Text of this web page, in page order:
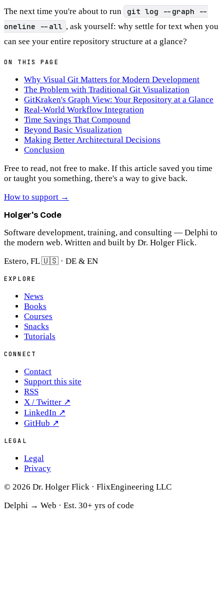
The next time you're about to run
git log --graph --
oneline --all , ask yourself: why settle for text when you
can see your entire repository structure at a glance?
ON THIS PAGE
Why Visual Git Matters for Modern Development
The Problem with Traditional Git Visualization
GitKraken's Graph View: Your Repository at a Glance
Real-World Workflow Integration
Time Savings That Compound
Beyond Basic Visualization
Making Better Architectural Decisions
Conclusion
Free to read, not free to make. If this article saved you time
or taught you something, there's a way to give back.
How to support →
Holger's Code
Software development, training, and consulting — Delphi to
the modern web. Written and built by Dr. Holger Flick.
Estero, FL 🇺🇸 · DE & EN
EXPLORE
News
Books
Courses
Snacks
Tutorials
CONNECT
Contact
Support this site
RSS
X / Twitter ↗
LinkedIn ↗
GitHub ↗
LEGAL
Legal
Privacy
© 2026 Dr. Holger Flick · FlixEngineering LLC
Delphi → Web · Est. 30+ yrs of code